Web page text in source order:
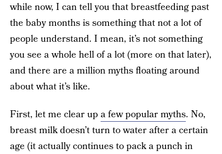
while now, I can tell you that breastfeeding past
the baby months is something that not a lot of
people understand. I mean, it’s not something
you see a whole hell of a lot (more on that later),
and there are a million myths floating around
about what it’s like.
First, let me clear up a few popular myths. No,
breast milk doesn’t turn to water after a certain
age (it actually continues to pack a punch in